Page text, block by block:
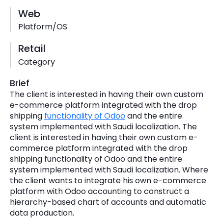
Web
Platform/OS
Retail
Category
Brief
The client is interested in having their own custom
e-commerce platform integrated with the drop
shipping functionality of Odooand the entire
system implemented with Saudi localization. The
client is interested in having their own custom e-
commerce platform integrated with the drop
shipping functionality of Odoo and the entire
system implemented with Saudi localization. Where
the client wants to integrate his own e-commerce
platform with Odoo accounting to construct a
hierarchy-based chart of accounts and automatic
data production.